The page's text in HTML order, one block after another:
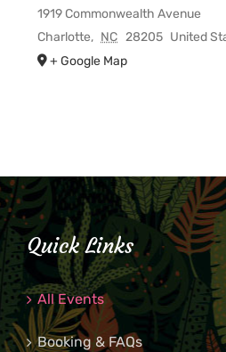
1919 Commonwealth Avenue
Charlotte, NC 28205 United
+ Google Map
Quick Links
All Events
Booking & FAQs